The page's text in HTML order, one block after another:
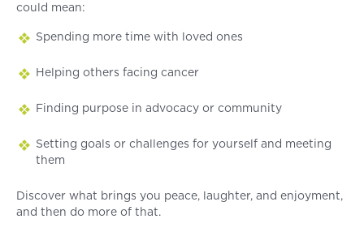
could mean:
Spending more time with loved ones
Helping others facing cancer
Finding purpose in advocacy or community
Setting goals or challenges for yourself and meeting
them
Discover what brings you peace, laughter, and enjoyment,
and then do more of that.